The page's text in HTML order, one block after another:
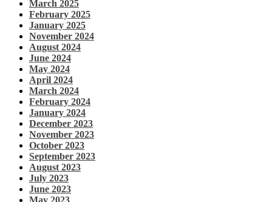
March 2025
February 2025
January 2025
November 2024
August 2024
June 2024
May 2024
April 2024
March 2024
February 2024
January 2024
December 2023
November 2023
October 2023
September 2023
August 2023
July 2023
June 2023